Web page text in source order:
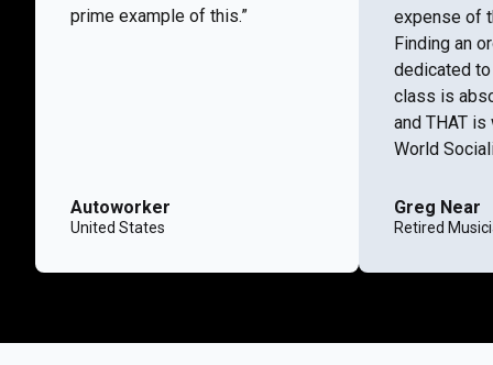
prime example of this.”
Autoworker
United States
expense of
Finding an
dedicated
class is
and THAT
World
Greg Near
Retired